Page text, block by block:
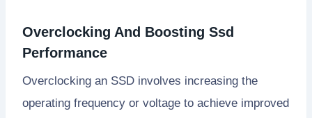
Overclocking And Boosting Ssd
Performance
Overclocking an SSD involves increasing the
operating frequency or voltage to achieve improved